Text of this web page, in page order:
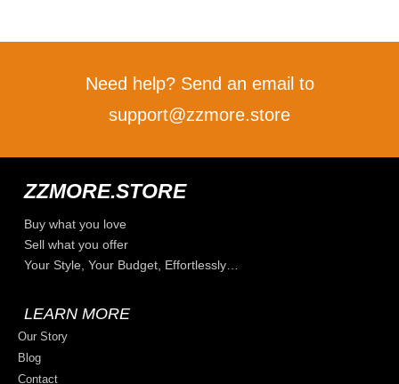
Need help? Send an email to
support@zzmore.store
ZZMORE.STORE
Buy what you love
Sell what you offer
Your Style, Your Budget, Effortlessly…
LEARN MORE
Our Story
Blog
Contact